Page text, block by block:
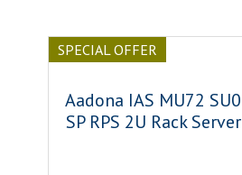
SPECIAL OFFER
Aadona IAS MU72 SU0
SP RPS 2U Rack Server